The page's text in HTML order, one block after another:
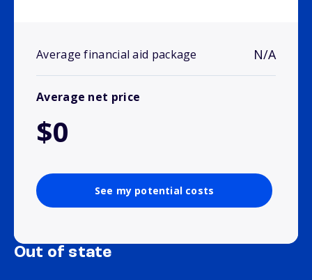
Average financial aid package N/A
Average net price
$0
See my potential costs
Out of state